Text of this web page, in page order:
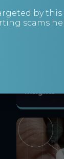
Insights
by
scams